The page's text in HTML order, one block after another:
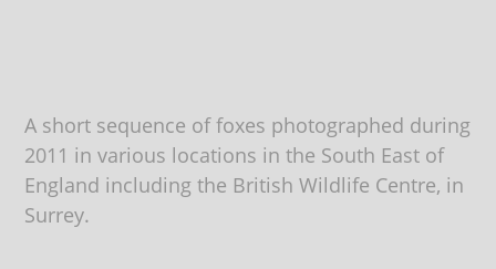
A short sequence of foxes photographed during
2011 in various locations in the South East of
England including the British Wildlife Centre, in
Surrey.